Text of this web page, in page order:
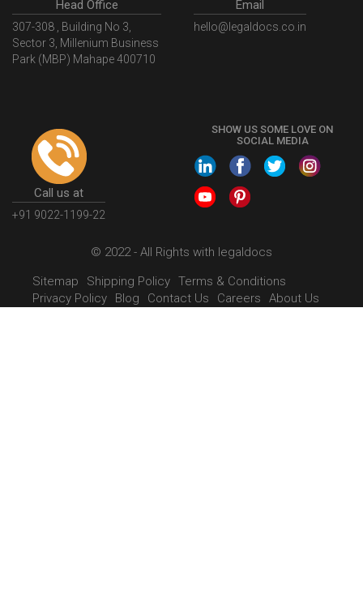
Head Office
307-308 , Building No 3,
Sector 3, Millenium Business
Park (MBP) Mahape 400710
Email
hello@legaldocs.co.in
Call us at
+91 9022-1199-22
SHOW US SOME LOVE ON
SOCIAL MEDIA
© 2022 - All Rights with legaldocs
Sitemap
Shipping Policy Terms & Conditions
Privacy Policy
Blog Contact Us Careers About Us